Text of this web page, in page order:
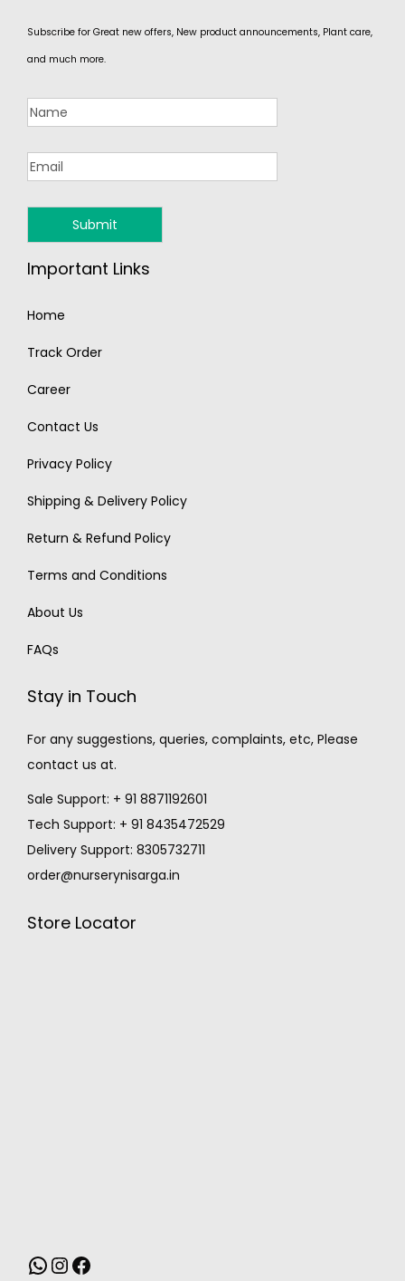
Subscribe for Great new offers, New product announcements, Plant care,
and much more.
Important Links
Home
Track Order
Career
Contact Us
Privacy Policy
Shipping & Delivery Policy
Return & Refund Policy
Terms and Conditions
About Us
FAQs
Stay in Touch
For any suggestions, queries, complaints, etc, Please
contact us at.
Sale Support: + 91 8871192601
Tech Support: + 91 8435472529
Delivery Support: 8305732711
order@nurserynisarga.in
Store Locator